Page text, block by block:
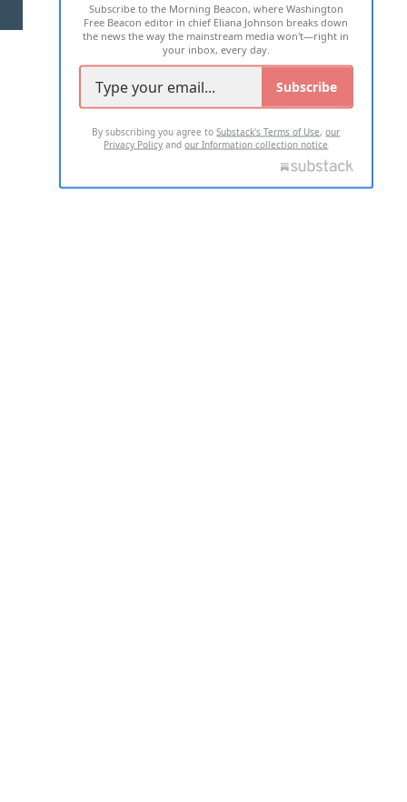
2026 ALL RIGHTS RESERVED
Subscribe to the Morning Beacon, where Washington
Free Beacon editor in chief Eliana Johnson breaks down
the news the way the mainstream media won't—right in
your inbox, every day.
Subscribe
By subscribing you agree toSubstack's Terms of Use,our
Privacy Policy andour Information collection notice